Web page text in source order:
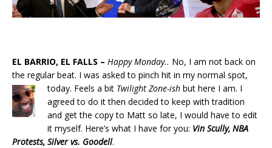
EL BARRIO, EL FALLS – Happy Monday.. No, I am not back on
the regular beat. I was asked to pinch hit in my normal spot,
today. Feels a bit Twilight Zone-ish but here I am. I
agreed to do it then decided to keep with tradition
and get the copy to Matt so late, I would have to edit
it myself. Here’s what I have for you: Vin Scully, NBA
Protests, Silver vs. Goodell.